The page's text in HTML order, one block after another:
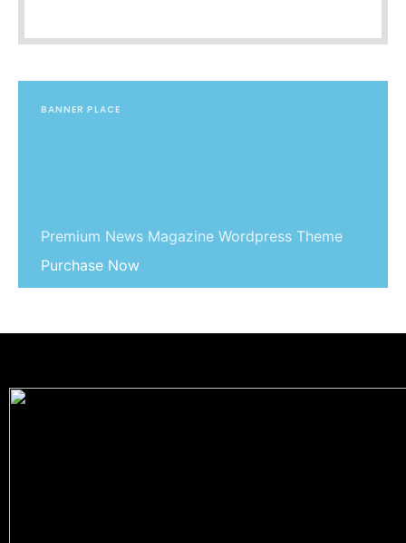
BANNER PLACE
Premium News Magazine Wordpress Theme
Purchase Now